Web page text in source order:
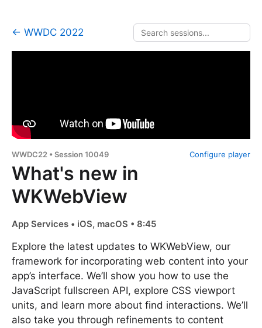
← WWDC 2022
Configure player
WWDC22 • Session 10049
What's new in
WKWebView
App Services • iOS, macOS • 8:45
Explore the latest updates to WKWebView, our
framework for incorporating web content into your
app’s interface. We’ll show you how to use the
JavaScript fullscreen API, explore CSS viewport
units, and learn more about find interactions. We’ll
also take you through refinements to content